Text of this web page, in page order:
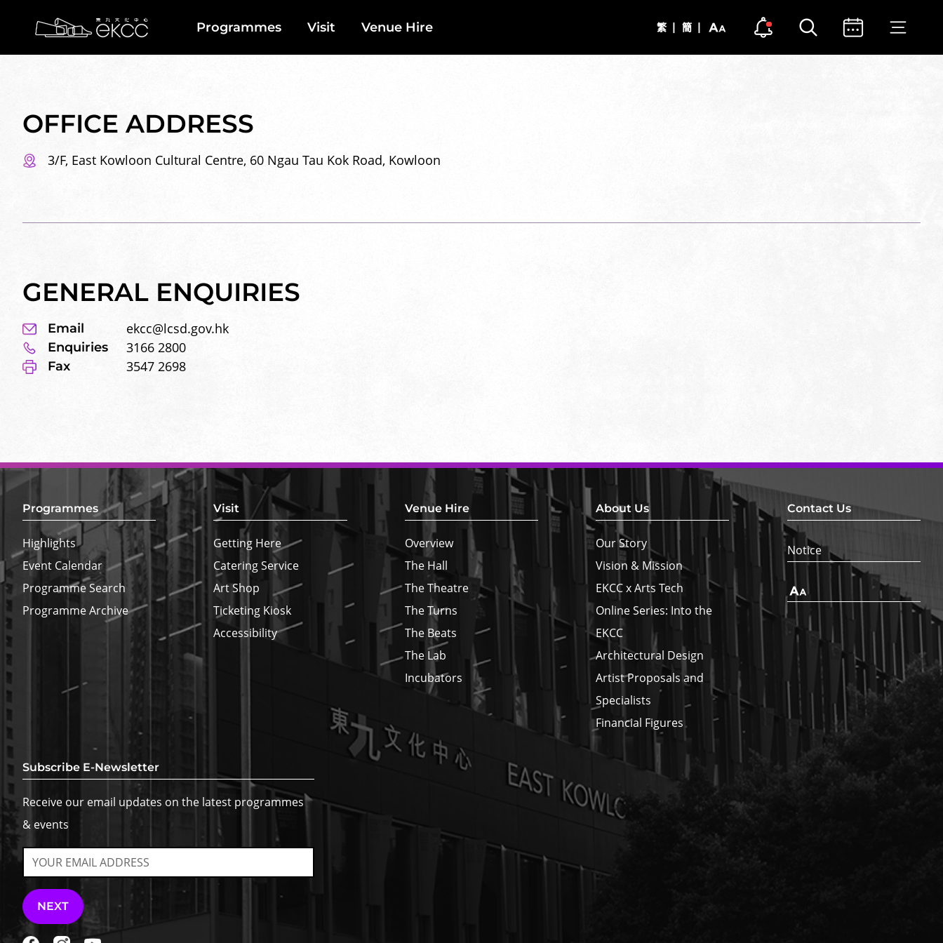
content
Location
Programmes Visit Venue Hire 繁 | 簡 |
Text
Open notice
Notice Dot Icon
Open searchOpen calendar
Open
UsOFFICE ADDRESS
3/F, East Kowloon Cultural Centre, 60 Ngau Tau Kok Road, Kowloon
GENERAL ENQUIRIES
Email ekcc@lcsd.gov.hk
Enquiries 3166 2800
Fax 3547 2698
Footer
Top
BorderProgrammes
Highlights
Event Calendar
Programme Search
Programme Archive
Visit
Getting Here
Catering Service
Art Shop
Ticketing Kiosk
Accessibility
Venue Hire
Overview
The Hall
The Theatre
The Turns
The Beats
The Lab
Incubators
About Us
Our Story
Vision & Mission
EKCC x Arts Tech
Online Series: Into the
EKCC
Architectural Design
Artist Proposals and
Specialists
Financial Figures
Contact Us
Notice
Text
Size
Subscribe E-Newsletter
Receive our email updates on the latest programmes
& events
NEXT